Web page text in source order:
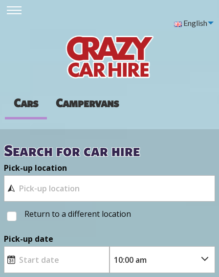
English
Cars Campervans
Search for car hire
Pick-up location
Return to a different location
Pick-up date